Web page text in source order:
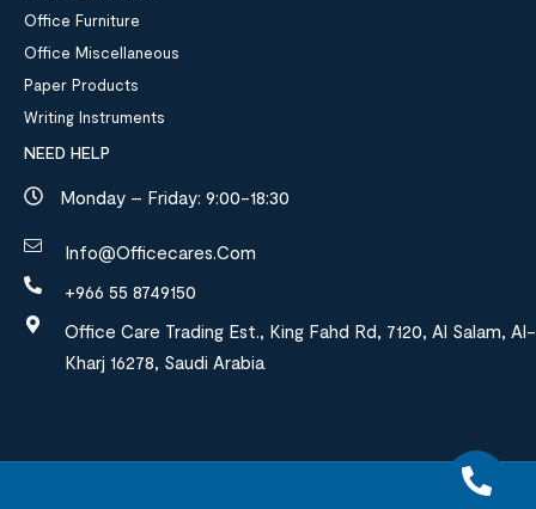
Office Furniture
Office Miscellaneous
Paper Products
Writing Instruments
NEED HELP
Monday – Friday: 9:00-18:30
Info@officecares.com
+966 55 8749150
Office Care Trading Est., King Fahd Rd, 7120, Al Salam, Al-
Kharj 16278, Saudi Arabia